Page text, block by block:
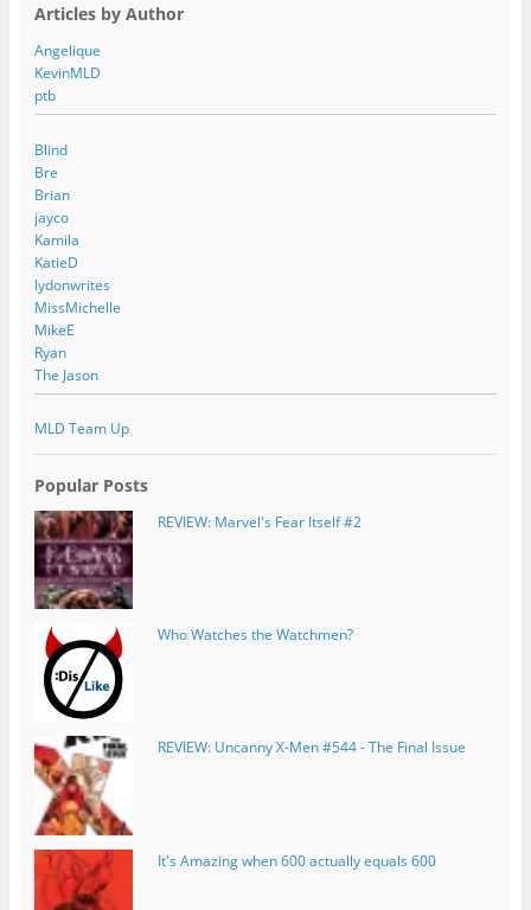
Articles by Author
Angelique
KevinMLD
ptb
Blind
Bre
Brian
jayco
Kamila
KatieD
lydonwrites
MissMichelle
MikeE
Ryan
The Jason
MLD Team Up
Popular Posts
REVIEW: Marvel's Fear Itself #2
Who Watches the Watchmen?
REVIEW: Uncanny X-Men #544 - The Final Issue
It's Amazing when 600 actually equals 600